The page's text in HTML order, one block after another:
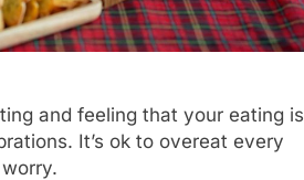
and feeling that your eating is
It’s ok to overeat every